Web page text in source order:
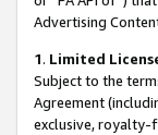
Advertising
1. Limited
Subject to the
Agreement
exclusive, royalty-